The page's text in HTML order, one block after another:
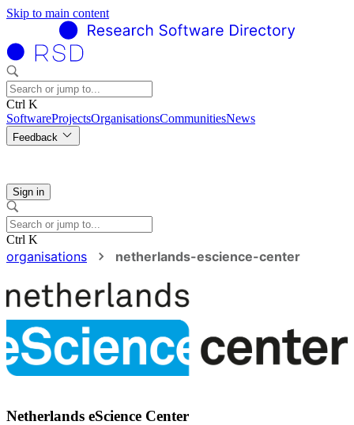
Skip to main content
Ctrl K
SoftwareProjectsOrganisationsCommunitiesNews
Feedback
Sign in
Ctrl K
organisations netherlands-escience-center
Netherlands eScience Center